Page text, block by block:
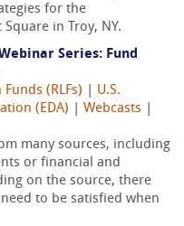
for the
in Troy, NY.
Series: Fund
(RLFs)
U.S.
(EDA)
Webcasts
many sources, including
or financial and
on the source, there
to be satisfied when